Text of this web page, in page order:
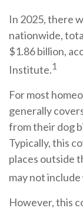
In 2025, there
nationwide,
$1.86 billion,
Institute.1
For most
generally
from their dog
Typically, this
places outside
may not
However, this